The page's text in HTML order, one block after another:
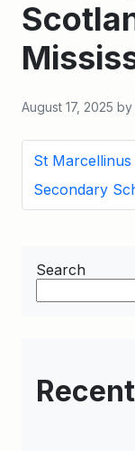
August 17, 2025 by
St Marcellinus
Secondary
Search